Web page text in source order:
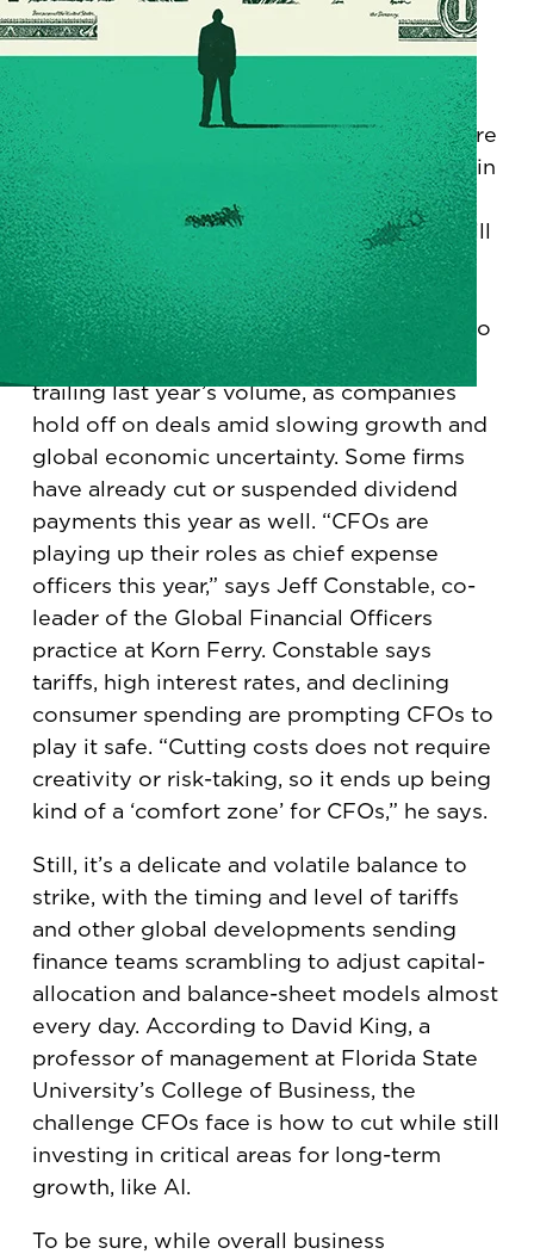
new ABC rule for finance leaders: Always
Be Cutting.
Led by the government and technology
sectors, which together have let go of more
than 80,000 workers, layoffs are back again
this year. For those who still have jobs,
numerous surveys show that pay raises will
be lower this year than in 2024 and 2023.
On the corporate side, merger-and-
acquisition activity, which was supposed to
take off under the new administration, is
trailing last year’s volume, as companies
hold off on deals amid slowing growth and
global economic uncertainty. Some firms
have already cut or suspended dividend
payments this year as well. “CFOs are
playing up their roles as chief expense
officers this year,” says Jeff Constable, co-
leader of the Global Financial Officers
practice at Korn Ferry. Constable says
tariffs, high interest rates, and declining
consumer spending are prompting CFOs to
play it safe. “Cutting costs does not require
creativity or risk-taking, so it ends up being
kind of a ‘comfort zone’ for CFOs,” he says.
Still, it’s a delicate and volatile balance to
strike, with the timing and level of tariffs
and other global developments sending
finance teams scrambling to adjust capital-
allocation and balance-sheet models almost
every day. According to David King, a
professor of management at Florida State
University’s College of Business, the
challenge CFOs face is how to cut while still
investing in critical areas for long-term
growth, like AI.
To be sure, while overall business